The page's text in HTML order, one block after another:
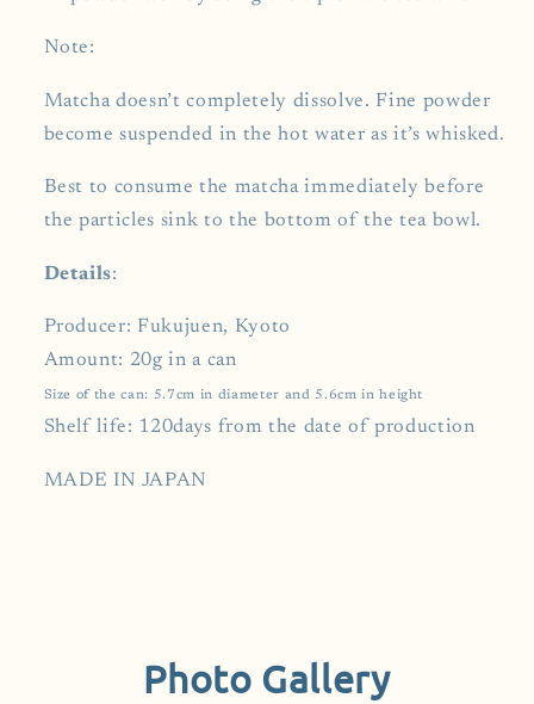
Note:
Matcha doesn’t completely dissolve. Fine powder
become suspended in the hot water as it’s whisked.
Best to consume the matcha immediately before
the particles sink to the bottom of the tea bowl.
Details:
Producer: Fukujuen, Kyoto
Amount: 20g in a can
Size of the can: 5.7cm in diameter and 5.6cm in height
Shelf life: 120days from the date of production
MADE IN JAPAN
Photo Gallery